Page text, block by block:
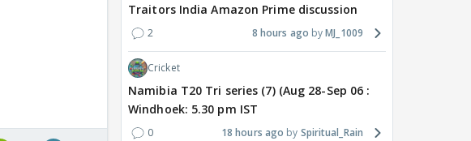
Traitors India Amazon Prime discussion
2 8 hours ago MJ_1009
Cricket
Namibia T20 Tri series (7) (Aug 28-Sep 06 :
Windhoek: 5.30 pm IST
0 18 hours ago Spiritual_Rain